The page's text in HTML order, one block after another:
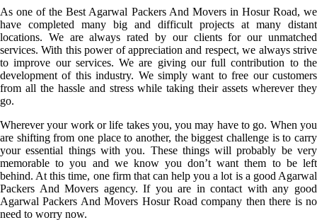
As one of the Best Agarwal Packers And Movers in Hosur Road, we
have completed many big and difficult projects at many distant
locations. We are always rated by our clients for our unmatched
services. With this power of appreciation and respect, we always strive
to improve our services. We are giving our full contribution to the
development of this industry. We simply want to free our customers
from all the hassle and stress while taking their assets wherever they
go.
Wherever your work or life takes you, you may have to go. When you
are shifting from one place to another, the biggest challenge is to carry
your essential things with you. These things will probably be very
memorable to you and we know you don’t want them to be left
behind. At this time, one firm that can help you a lot is a good Agarwal
Packers And Movers agency. If you are in contact with any good
Agarwal Packers And Movers Hosur Road company then there is no
need to worry now.